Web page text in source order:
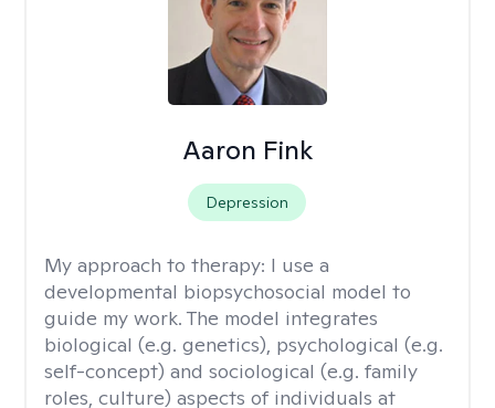
Aaron Fink
Depression
My approach to therapy: I use a
developmental biopsychosocial model to
guide my work. The model integrates
biological (e.g. genetics), psychological (e.g.
self-concept) and sociological (e.g. family
roles, culture) aspects of individuals at